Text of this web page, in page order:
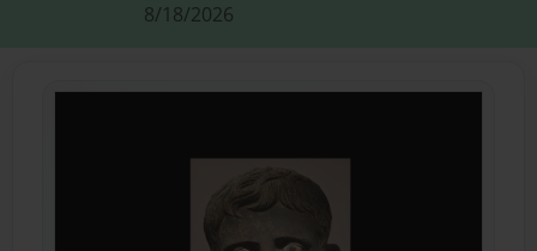
8/18/2026